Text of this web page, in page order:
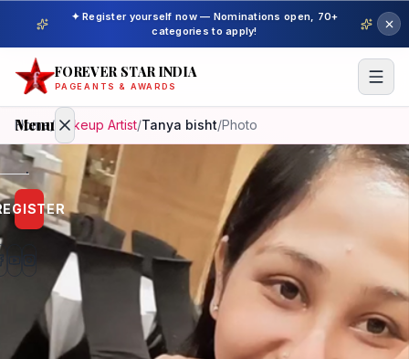
✦ Register yourself now — Nominations open, 70+
categories to apply!
FOREVER STAR INDIA
PAGEANTS & AWARDS
Menu
Home
Beauty
Pageant
Awardees
Model
Gallery
Home/ Makeup Artist/Tanya bisht/Photo